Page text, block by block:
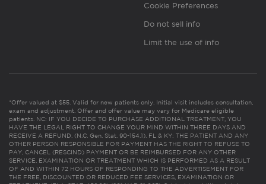
Cookie Preferences
Do not sell info
Limit the use of info
*Offer valued at $55. Valid for new patients only. Initial visit includes consultation,
exam and adjustment. Offer and offer value may vary for Medicare eligible
patients. NC: IF YOU DECIDE TO PURCHASE ADDITIONAL TREATMENT, YOU
HAVE THE LEGAL RIGHT TO CHANGE YOUR MIND WITHIN THREE DAYS AND
RECEIVE A REFUND. (N.C. Gen. Stat. 90-154.1). FL & KY: THE PATIENT AND ANY
OTHER PERSON RESPONSIBLE FOR PAYMENT HAS THE RIGHT TO REFUSE TO
PAY, CANCEL (RESCIND) PAYMENT OR BE REIMBURSED FOR ANY OTHER
SERVICE, EXAMINATION OR TREATMENT WHICH IS PERFORMED AS A RESULT
OF AND WITHIN 72 HOURS OF RESPONDING TO THE ADVERTISEMENT FOR
THE FREE, DISCOUNTED OR REDUCED FEE SERVICES, EXAMINATION OR